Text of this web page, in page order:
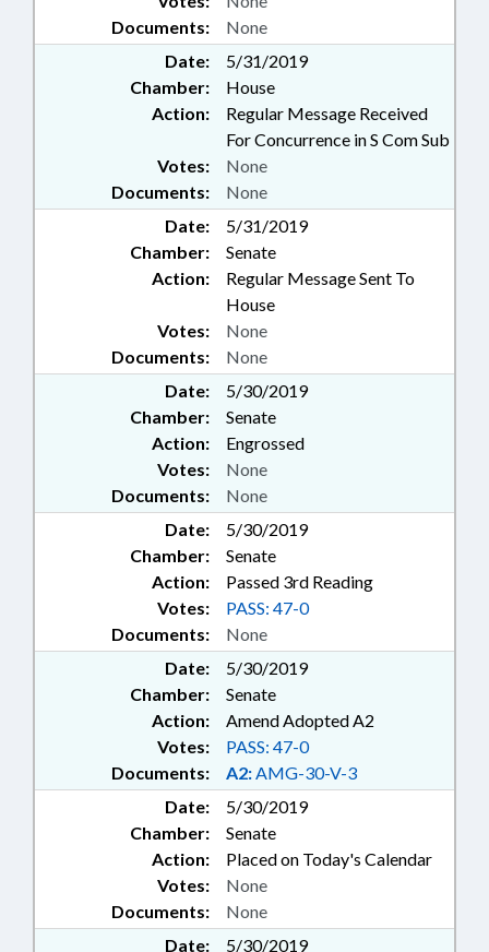
Documents: None
Date:
5/31/2019
Chamber:
House
Action:
Regular Message Received
For Concurrence in S Com Sub
Documents: None
Votes: None
Date:
5/31/2019
Chamber:
Senate
Action:
Regular Message Sent To
House
Documents: None
Votes: None
Date:
5/30/2019
Chamber:
Senate
Action:
Engrossed
Documents: None
Votes: None
Date:
5/30/2019
Chamber:
Senate
Action:
Passed 3rd Reading
Documents: None
Votes: PASS: 47-0
Date:
5/30/2019
Chamber:
Senate
Action:
Amend Adopted A2
Documents: A2:AMG-30-V-3
Votes: PASS: 47-0
Date:
5/30/2019
Chamber:
Senate
Action:
Placed on Today's Calendar
Documents: None
Votes: None
Date:
5/30/2019